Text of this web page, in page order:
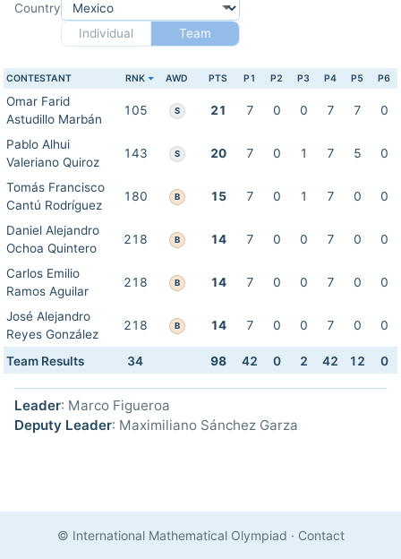
Country
Individual
Team
CONTESTANT RNK AWD PTS P1 P2 P3 P4 P5 P6
Omar Farid
Astudillo Marbán
105 S 21 7 0 0 7 7 0
Pablo Alhui
Valeriano Quiroz
143 S 20 7 0 1 7 5 0
Tomás Francisco
Cantú Rodríguez
180 B 15 7 0 1 7 0 0
Daniel Alejandro
Ochoa Quintero
218 B 14 7 0 0 7 0 0
Carlos Emilio
Ramos Aguilar
218 B 14 7 0 0 7 0 0
José Alejandro
Reyes González
218 B 14 7 0 0 7 0 0
Team Results 34 98 42 0 2 42 12 0
Leader: Marco Figueroa
Deputy Leader: Maximiliano Sánchez Garza
© International Mathematical Olympiad · Contact